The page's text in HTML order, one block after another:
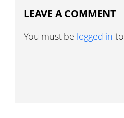
LEAVE A COMMENT
You must be logged in